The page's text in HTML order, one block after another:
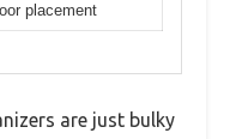
placement
are just bulky